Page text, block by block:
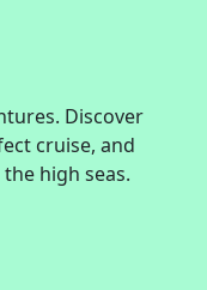
Discover
cruise, and
high seas.